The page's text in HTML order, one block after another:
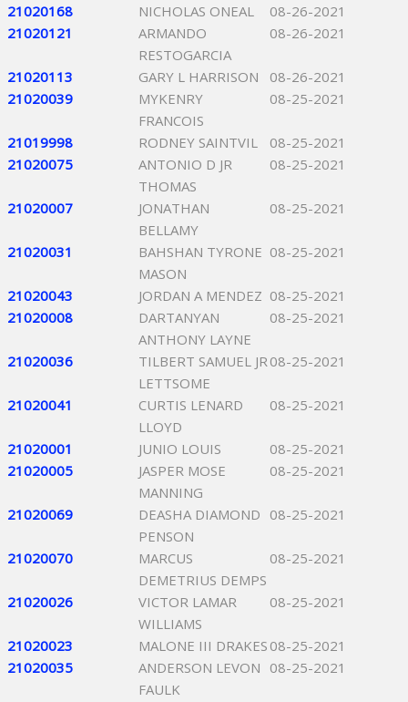
21020168 NICHOLAS ONEAL
08-26-2021
21020121
ARMANDO
RESTOGARCIA
08-26-2021
21020113 GARY L HARRISON
08-26-2021
21020039
MYKENRY
FRANCOIS
08-25-2021
21019998 RODNEY SAINTVIL
08-25-2021
21020075
ANTONIO D JR
THOMAS
08-25-2021
21020007
JONATHAN
BELLAMY
08-25-2021
21020031
BAHSHAN TYRONE
MASON
08-25-2021
21020043 JORDAN A MENDEZ 08-25-2021
21020008
DARTANYAN
ANTHONY LAYNE
08-25-2021
21020036
TILBERT SAMUEL JR
LETTSOME
08-25-2021
21020041
CURTIS LENARD
LLOYD
08-25-2021
21020001 JUNIO LOUIS
08-25-2021
21020005
JASPER MOSE
MANNING
08-25-2021
21020069
DEASHA DIAMOND
PENSON
08-25-2021
21020070
MARCUS
DEMETRIUS DEMPS
08-25-2021
21020026
VICTOR LAMAR
WILLIAMS
08-25-2021
21020023 MALONE III DRAKES 08-25-2021
21020035
ANDERSON LEVON
FAULK
08-25-2021